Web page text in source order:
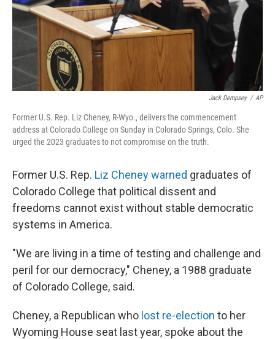
Jack Dempsey / AP
Former U.S. Rep. Liz Cheney, R-Wyo., delivers the commencement
address at Colorado College on Sunday in Colorado Springs, Colo. She
urged the 2023 graduates to not compromise on the truth.
Former U.S. Rep. Liz Cheneywarned graduates of
Colorado College that political dissent and
freedoms cannot exist without stable democratic
systems in America.
"We are living in a time of testing and challenge and
peril for our democracy," Cheney, a 1988 graduate
of Colorado College, said.
Cheney, a Republican who lost re-election to her
Wyoming House seat last year, spoke about the